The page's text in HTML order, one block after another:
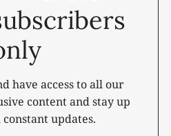
have access to all our
content and stay up
updates.